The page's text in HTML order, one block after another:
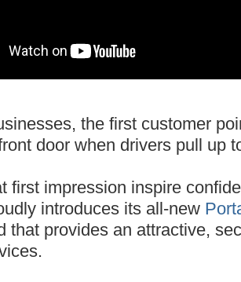
the first customer
door when drivers pull up
first impression inspire
introduces its all-new
that provides an attractive,